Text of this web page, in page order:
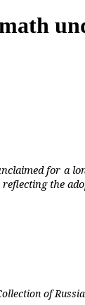
for a
the
of